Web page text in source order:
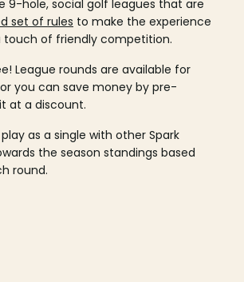
9-hole, social golf leagues that are
set of rules to make the experience
touch of friendly competition.
League rounds are available for
you can save money by pre-
at a discount.
as a single with other Spark
the season standings based
round.